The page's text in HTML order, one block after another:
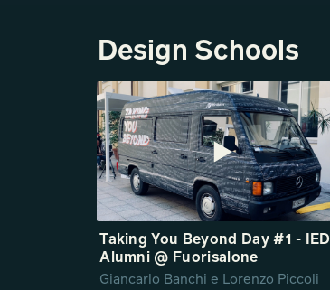
Design Schools
Taking You Beyond Day #1 - IED
Alumni @ Fuorisalone
Giancarlo Banchi e Lorenzo Piccoli